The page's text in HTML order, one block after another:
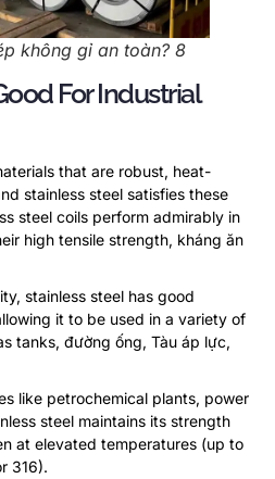
không gỉ an toàn? 8
For Industrial
that are robust, heat-
stainless steel satisfies these
steel coils perform admirably in
high tensile strength, kháng ăn
, stainless steel has good
it to be used in a variety of
tanks, đường ống, Tàu áp lực,
like petrochemical plants, power
steel maintains its strength
at elevated temperatures (up to
316).